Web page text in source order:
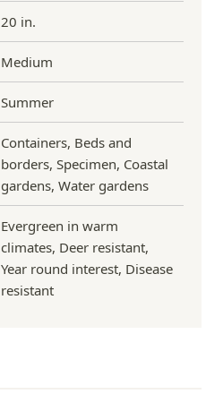
20 in.
Medium
Summer
Containers, Beds and
borders, Specimen, Coastal
gardens, Water gardens
Evergreen in warm
climates, Deer resistant,
Year round interest, Disease
resistant